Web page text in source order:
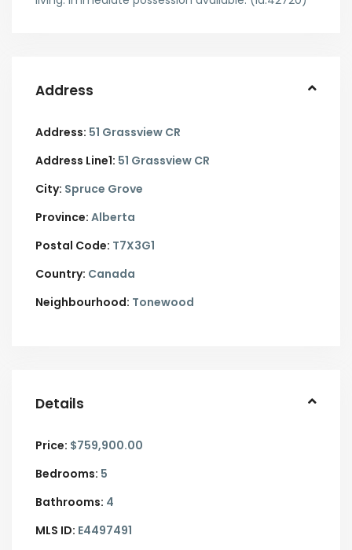
Address
Address: 51 Grassview CR
Address Line1: 51 Grassview CR
City: Spruce Grove
Province: Alberta
Postal Code: T7X3G1
Country: Canada
Neighbourhood: Tonewood
Details
Price: $759,900.00
Bedrooms: 5
Bathrooms: 4
MLS ID: E4497491